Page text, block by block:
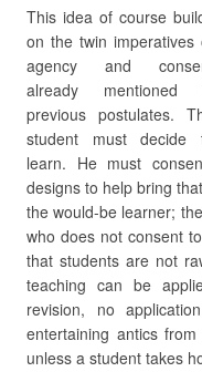
This idea of course
on the twin imperatives
agency and
already mentioned
previous postulates.
student must decide
learn. He must
designs to help bring
the would-be learner;
who does not consent
that students are not
teaching can be
revision, no
entertaining antics
unless a student takes